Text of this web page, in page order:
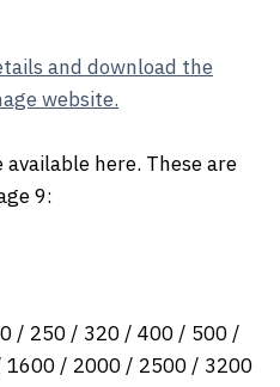
and download the
website.
here. These are
9:
/ 250 / 320 / 400 / 500 /
/ 2000 / 2500 / 3200